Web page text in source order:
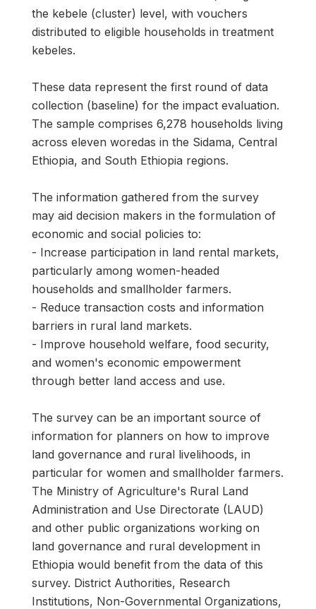
the kebele (cluster) level, with vouchers
distributed to eligible households in treatment
kebeles.
These data represent the first round of data
collection (baseline) for the impact evaluation.
The sample comprises 6,278 households living
across eleven woredas in the Sidama, Central
Ethiopia, and South Ethiopia regions.
The information gathered from the survey
may aid decision makers in the formulation of
economic and social policies to:
- Increase participation in land rental markets,
particularly among women-headed
households and smallholder farmers.
- Reduce transaction costs and information
barriers in rural land markets.
- Improve household welfare, food security,
and women's economic empowerment
through better land access and use.
The survey can be an important source of
information for planners on how to improve
land governance and rural livelihoods, in
particular for women and smallholder farmers.
The Ministry of Agriculture's Rural Land
Administration and Use Directorate (LAUD)
and other public organizations working on
land governance and rural development in
Ethiopia would benefit from the data of this
survey. District Authorities, Research
Institutions, Non-Governmental Organizations,